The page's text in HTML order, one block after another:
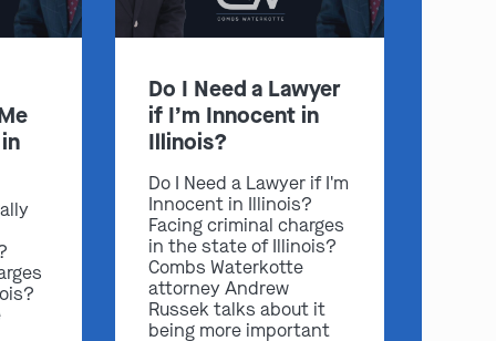
Do I Need a Lawyer
if I’m Innocent in
Illinois?
Do I Need a Lawyer if I'm
Innocent in Illinois?
Facing criminal charges
in the state of Illinois?
Combs Waterkotte
attorney Andrew
Russek talks about it
being more important